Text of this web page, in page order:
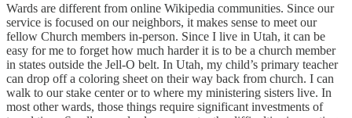
Wards are different from online Wikipedia communities. Since our
service is focused on our neighbors, it makes sense to meet our
fellow Church members in-person. Since I live in Utah, it can be
easy for me to forget how much harder it is to be a church member
in states outside the Jell-O belt. In Utah, my child’s primary teacher
can drop off a coloring sheet on their way back from church. I can
walk to our stake center or to where my ministering sisters live. In
most other wards, those things require significant investments of